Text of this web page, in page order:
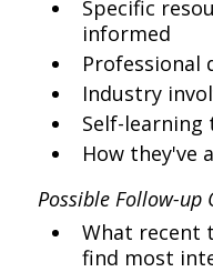
Specific
informed
Professional
Industry
Self-learning
How they've
Possible Follow-up
What recent
find most